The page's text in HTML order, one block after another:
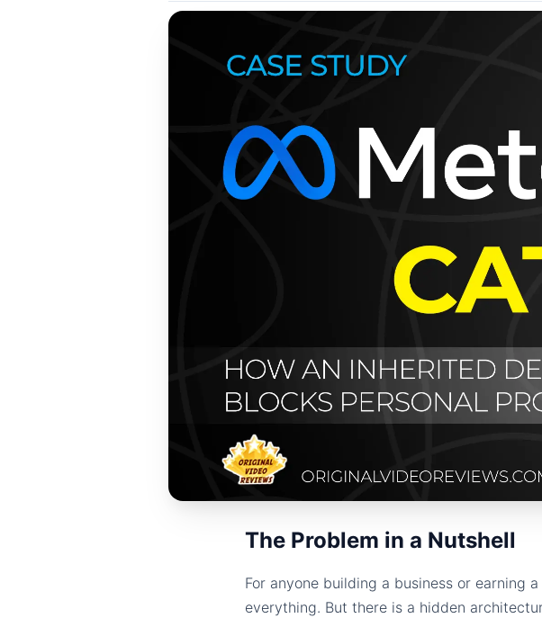
The Problem in a Nutshell
For anyone building a business or earning
everything. But there is a hidden